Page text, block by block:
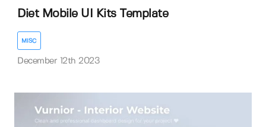
Diet Mobile UI Kits Template
MISC
December 12th 2023